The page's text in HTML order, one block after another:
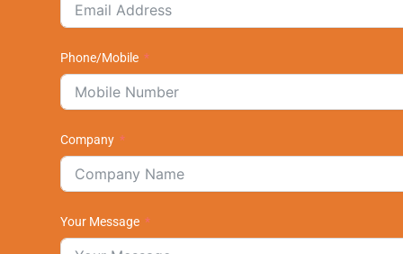
Phone/Mobile
Company
Your Message